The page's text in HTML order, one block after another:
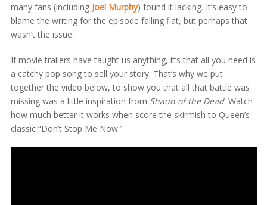
many fans (including Joel Murphy) found it lacking. It’s easy to
blame the writing for the episode falling flat, but perhaps that
wasn’t the issue.
If movie trailers have taught us anything, it’s that all you need is
a catchy pop song to sell your story. That’s why we put
together the video below, to show you that all that battle was
missing was a little inspiration from Shaun of the Dead. Watch
how much better it works when score the skirmish to Queen’s
classic “Don’t Stop Me Now.”